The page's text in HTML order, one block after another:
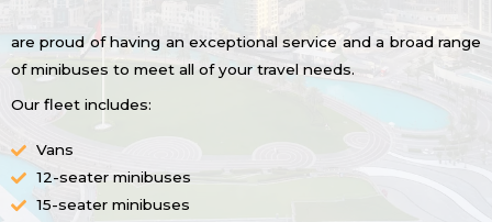
are proud of having an exceptional service and a broad range
of minibuses to meet all of your travel needs.
Our fleet includes:
Vans
12-seater minibuses
15-seater minibuses